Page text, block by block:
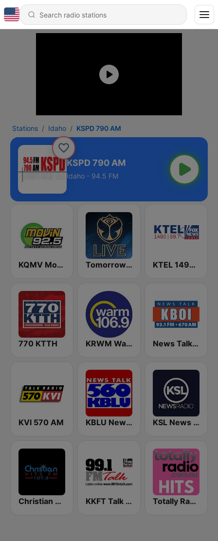
Stations Idaho KSPD 790 AM
KSPD 790 AM
Idaho - 94.5 FM
KQMV Movin 92.5 FM (US Only) Tomorrowland Live KTEL 1490 Fox News
770 KTTH KRWM Warm 106.9 (US Only) News Talk 670 KBOI
KVI 570 AM KBLU News Talk Radio 560 AM KSL News Radio 1160 AM & 102.7 FM
Christian Hits FM KKFT Talk 99.1 FM Totally Radio Hits